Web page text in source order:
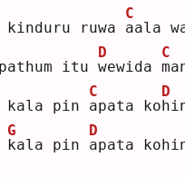
kinduru ruwa a
C
ala
itu w
D
ewida m
C
kala pin a
C
pata koh
D
k
G
ala pin a
D
pata